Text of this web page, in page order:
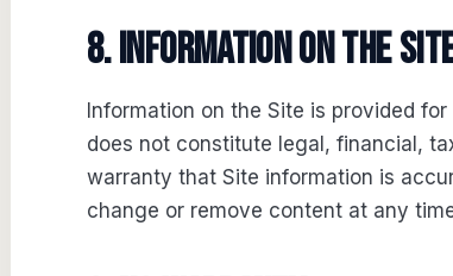
8. Information on the
Information on the Site is provided
does not constitute legal, financial,
warranty that Site information is
change or remove content at any